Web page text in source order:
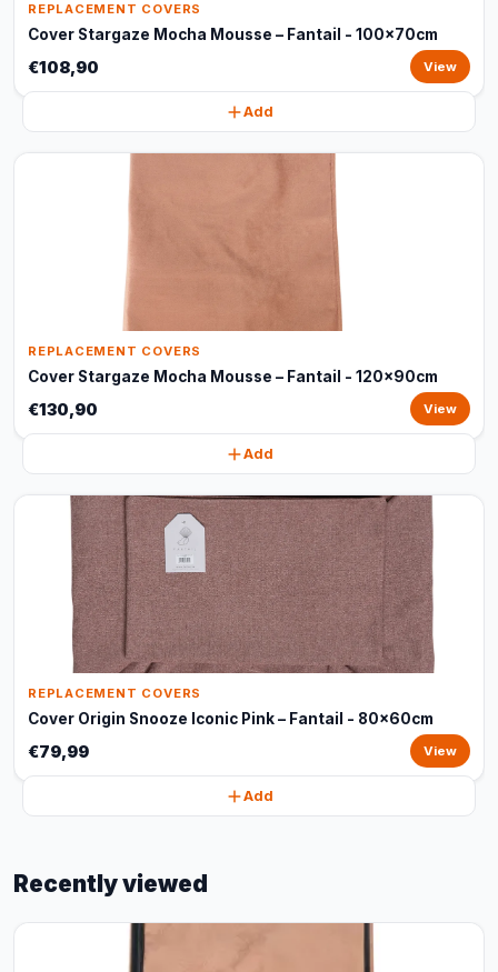
REPLACEMENT COVERS
Cover Stargaze Mocha Mousse – Fantail - 100x70cm
€108,90 View
Add
REPLACEMENT COVERS
Cover Stargaze Mocha Mousse – Fantail - 120x90cm
€130,90 View
Add
REPLACEMENT COVERS
Cover Origin Snooze Iconic Pink – Fantail - 80x60cm
€79,99 View
Add
Recently viewed